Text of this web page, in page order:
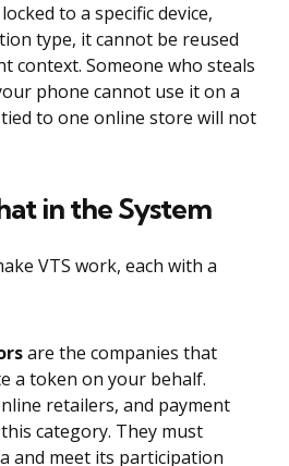
to a specific device,
type, it cannot be reused
context. Someone who steals
phone cannot use it on a
to one online store will not
in the System
VTS work, each with a
are the companies that
a token on your behalf.
retailers, and payment
category. They must
and meet its participation